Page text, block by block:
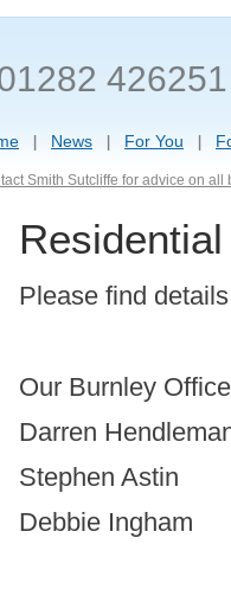
426251
News For You
Smith Sutcliffe for advice on
Please find
Our Burnley
Darren
Stephen Astin
Debbie Ingham